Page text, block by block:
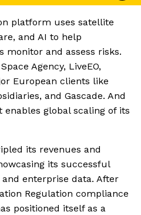
platform uses satellite
and AI to help
and assess risks.
Agency, LiveEO,
European clients like
and Gascade. And
global scaling of its
its revenues and
its successful
enterprise data. After
Regulation compliance
positioned itself as a